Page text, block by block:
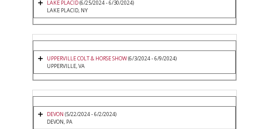
LAKE PLACID(6/25/2024 - 6/30/2024)
LAKE PLACID, NY
UPPERVILLE COLT & HORSE SHOW(6/3/2024 - 6/9/2024)
UPPERVILLE, VA
DEVON (5/22/2024 - 6/2/2024)
DEVON, PA